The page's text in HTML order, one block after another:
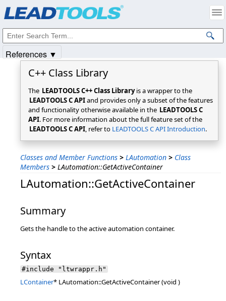
C++ Class Library
The LEADTOOLS C++ Class Libraryis a wrapper to the
LEADTOOLS C APIand provides only a subset of the features
and functionality otherwise available in the LEADTOOLS C
API. For more information about the full feature set of the
LEADTOOLS C API, refer to LEADTOOLS C API Introduction.
Classes and Member Functions > LAutomation > Class
Members > LAutomation::GetActiveContainer
LAutomation::GetActiveContainer
Summary
Gets the handle to the active automation container.
Syntax
#include "ltwrappr.h"
LContainer* LAutomation::GetActiveContainer (void )
References ▼
Intellectual Property Notices
© 1991-2025Apryse Sofware Corp. All Rights Reserved.